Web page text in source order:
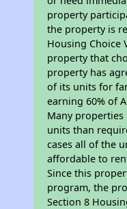
property
the property is
Housing Choice
property that
property has
of its units for
earning 60% of
Many properties
units than
cases all of the
affordable to
Since this
program, the
Section 8